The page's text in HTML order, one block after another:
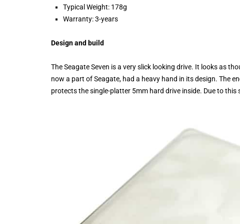
Typical Weight: 178g
Warranty: 3-years
Design and build
The Seagate Seven is a very slick looking drive. It looks as
now a part of Seagate, had a heavy hand in its design. The
protects the single-platter 5mm hard drive inside. Due to